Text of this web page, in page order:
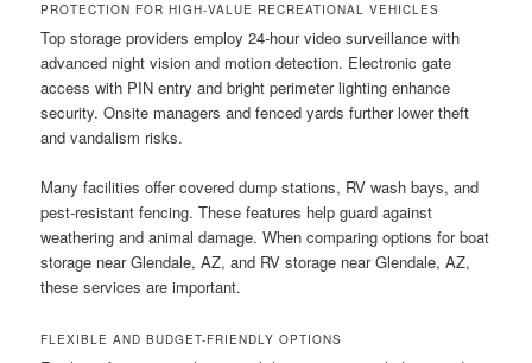
PROTECTION FOR HIGH-VALUE RECREATIONAL VEHICLES
Top storage providers employ 24-hour video surveillance with
advanced night vision and motion detection. Electronic gate
access with PIN entry and bright perimeter lighting enhance
security. Onsite managers and fenced yards further lower theft
and vandalism risks.
Many facilities offer covered dump stations, RV wash bays, and
pest-resistant fencing. These features help guard against
weathering and animal damage. When comparing options for boat
storage near Glendale, AZ, and RV storage near Glendale, AZ,
these services are important.
FLEXIBLE AND BUDGET-FRIENDLY OPTIONS